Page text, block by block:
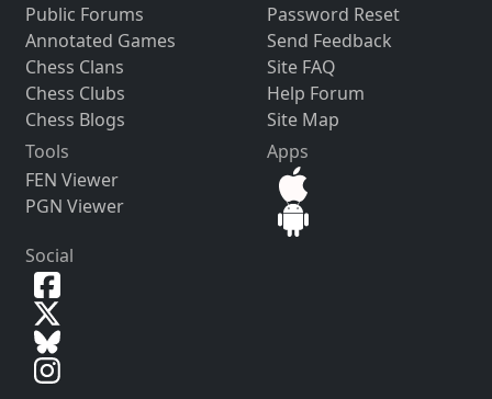
Public Forums
Annotated Games
Chess Clans
Chess Clubs
Chess Blogs
Password Reset
Send Feedback
Site FAQ
Help Forum
Site Map
Tools
FEN Viewer
PGN Viewer
Apps
Social